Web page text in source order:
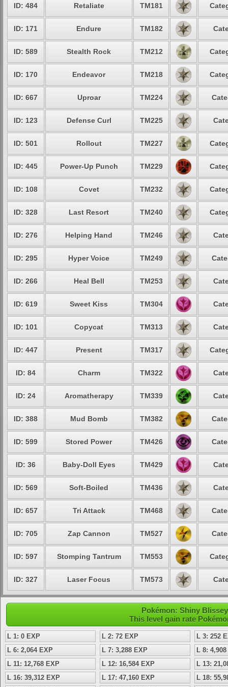
ID: 484 Retaliate TM181
ID: 171 Endure TM182
ID: 589 Stealth Rock TM212
ID: 170 Endeavor TM218
ID: 667 Uproar TM224
ID: 123 Defense Curl TM225
ID: 501 Rollout TM227
ID: 445 Power-Up Punch TM229
ID: 108 Covet TM232
ID: 328 Last Resort TM240
ID: 276 Helping Hand TM246
ID: 295 Hyper Voice TM249
ID: 266 Heal Bell TM253
ID: 619 Sweet Kiss TM304
ID: 101 Copycat TM313
ID: 447 Present TM317
ID: 84 Charm TM322
ID: 24 Aromatherapy TM339
ID: 388 Mud Bomb TM382
ID: 599 Stored Power TM426
ID: 36 Baby-Doll Eyes TM429
ID: 569 Soft-Boiled TM436
ID: 657 Tri Attack TM468
ID: 705 Zap Cannon TM527
ID: 597 Stomping Tantrum TM553
ID: 327 Laser Focus TM573
Pokémon: Shiny
This level gain rate
L 1: 0 EXP L 2: 72 EXP
L 3: 252
L 6: 2,064 EXP
L 7: 3,288 EXP
L 8:
L 11: 12,768 EXP
L 12: 16,584 EXP
L 13:
L 16: 39,312 EXP
L 17: 47,160 EXP
L 18: